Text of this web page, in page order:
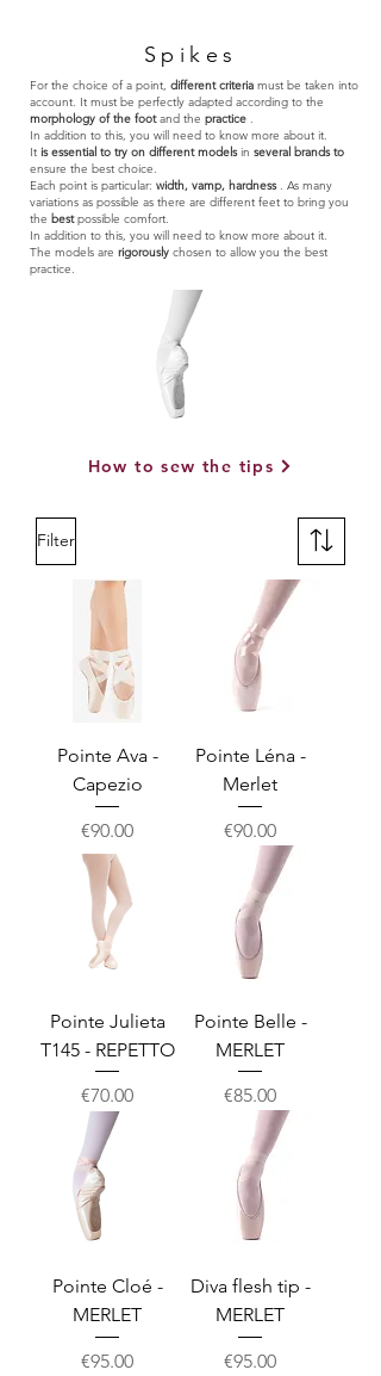
Spikes
For the choice of a point, different criteria must be taken into
account. It must be perfectly adapted according to the
morphology of the footand the practice .
In addition to this, you will need to know more about it.
It is essential to try on different modelsin several brands to
ensure the best choice.
Each point is particular: width, vamp, hardness. As many
variations as possible as there are different feet to bring you
the bestpossible comfort.
In addition to this, you will need to know more about it.
The models are rigorously chosen to allow you the best
practice.
How to sew the tips
Filter
Pointe Ava -
Capezio
Price
€90.00
Pointe Léna -
Merlet
Price
€90.00
Pointe Julieta
T145 - REPETTO
Price
€70.00
Pointe Belle -
MERLET
Price
€85.00
Pointe Cloé -
MERLET
Price
€95.00
Diva flesh tip -
MERLET
Price
€95.00